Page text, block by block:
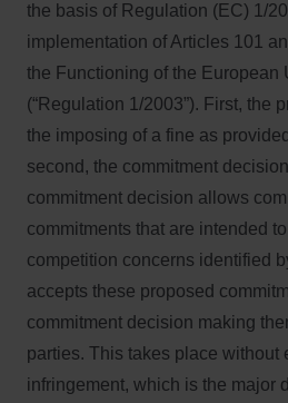
the basis of Regulation (EC) 1/
implementation of Articles 101
the Functioning of the European
(“Regulation 1/2003”). First, the
the imposing of a fine as
second, the commitment
commitment decision allows
commitments that are intended
competition concerns identified
accepts these proposed
commitment decision making
parties. This takes place without
infringement, which is the major